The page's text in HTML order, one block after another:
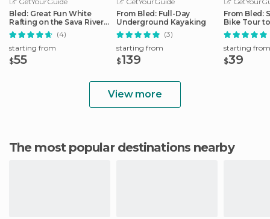
Bled: Great Fun White
Rafting on the Sava River
by 3glav
(4)
starting from
$55
From Bled: Full-Day
Underground Kayaking
(3)
starting from
$139
From Bled:
Bike Tour
Gorge
starting from
$39
View more
The most popular destinations nearby